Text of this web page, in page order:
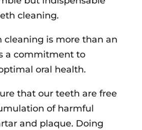
cleaning.
cleaning is more than an
a commitment to
oral health.
that our teeth are free
of harmful
and plaque. Doing